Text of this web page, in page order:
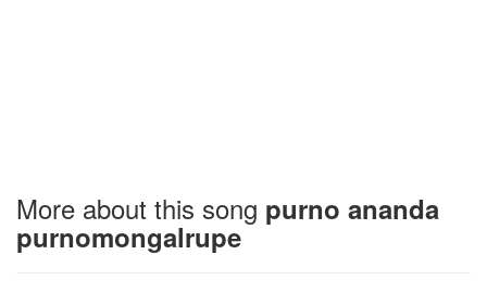
More about this song purno ananda
purnomongalrupe